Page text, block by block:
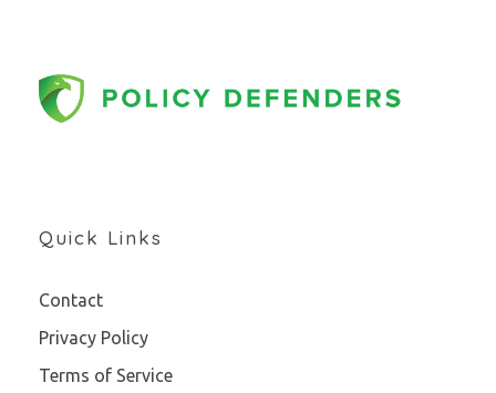
Quick Links
Contact
Privacy Policy
Terms of Service